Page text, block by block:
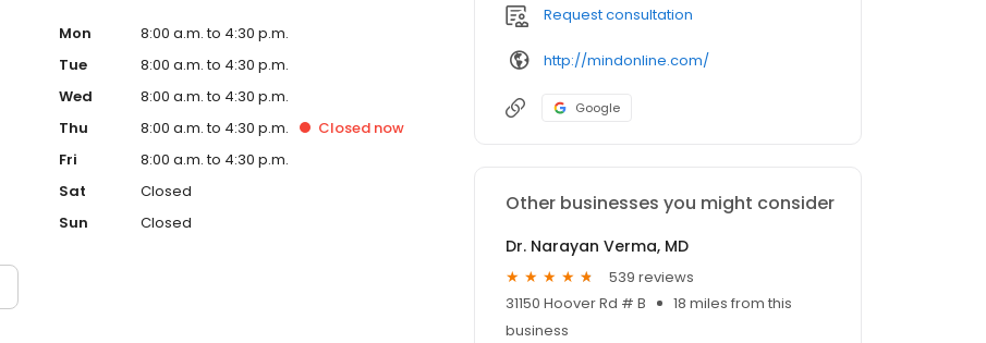
Mon
8:00 a.m. to 4:30 p.m.
Tue
8:00 a.m. to 4:30 p.m.
Wed
8:00 a.m. to 4:30 p.m.
Thu
8:00 a.m. to 4:30 p.m. Closednow
Fri
8:00 a.m. to 4:30 p.m.
Sat
Closed
Sun
Closed
Request consultation
http://mindonline.com/
Google
Other businesses you might consider
Dr. Narayan Verma, MD
539 reviews
31150 Hoover Rd # B
18 miles from this
business